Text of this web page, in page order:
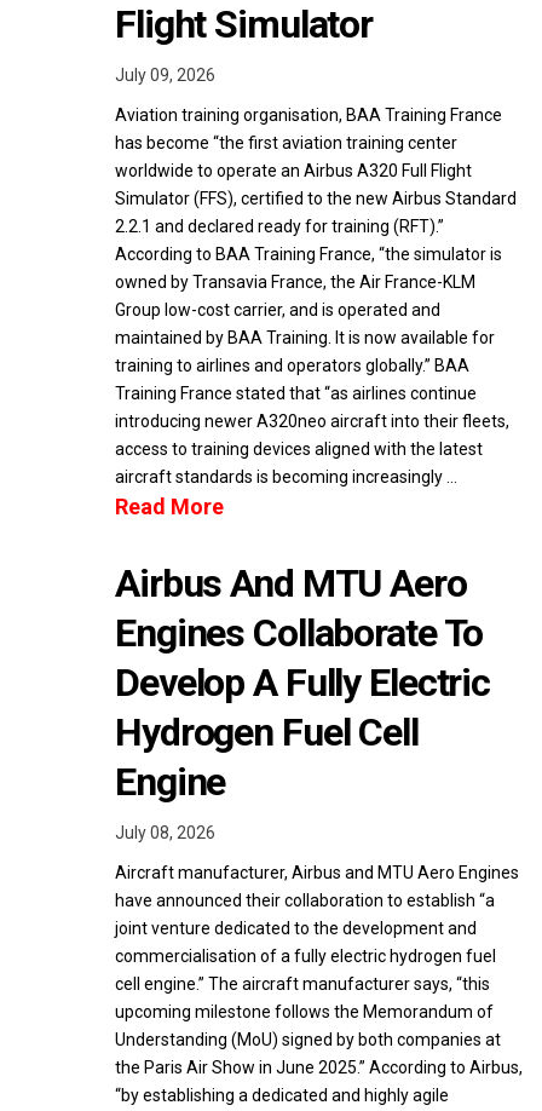
Flight Simulator
July 09, 2026
Aviation training organisation, BAA Training France
has become “the first aviation training center
worldwide to operate an Airbus A320 Full Flight
Simulator (FFS), certified to the new Airbus Standard
2.2.1 and declared ready for training (RFT).”
According to BAA Training France, “the simulator is
owned by Transavia France, the Air France-KLM
Group low-cost carrier, and is operated and
maintained by BAA Training. It is now available for
training to airlines and operators globally.” BAA
Training France stated that “as airlines continue
introducing newer A320neo aircraft into their fleets,
access to training devices aligned with the latest
aircraft standards is becoming increasingly …
Read More
Airbus And MTU Aero
Engines Collaborate To
Develop A Fully Electric
Hydrogen Fuel Cell
Engine
July 08, 2026
Aircraft manufacturer, Airbus and MTU Aero Engines
have announced their collaboration to establish “a
joint venture dedicated to the development and
commercialisation of a fully electric hydrogen fuel
cell engine.” The aircraft manufacturer says, “this
upcoming milestone follows the Memorandum of
Understanding (MoU) signed by both companies at
the Paris Air Show in June 2025.” According to Airbus,
“by establishing a dedicated and highly agile